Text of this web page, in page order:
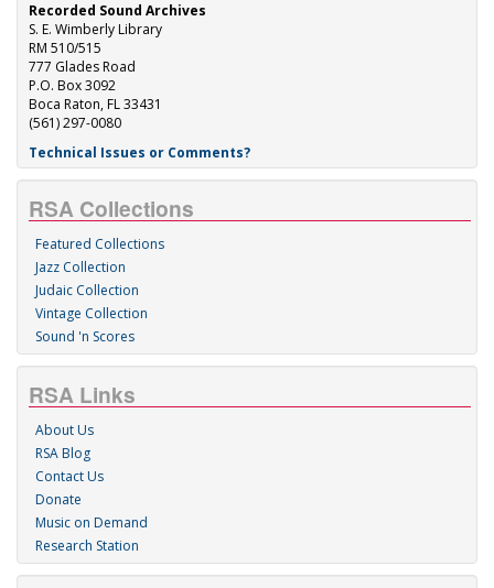
Recorded Sound Archives
S. E. Wimberly Library
RM 510/515
777 Glades Road
P.O. Box 3092
Boca Raton, FL 33431
(561) 297-0080
Technical Issues or Comments?
RSA Collections
Featured Collections
Jazz Collection
Judaic Collection
Vintage Collection
Sound 'n Scores
RSA Links
About Us
RSA Blog
Contact Us
Donate
Music on Demand
Research Station